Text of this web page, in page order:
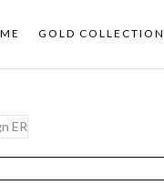
GOLD COLLECTION